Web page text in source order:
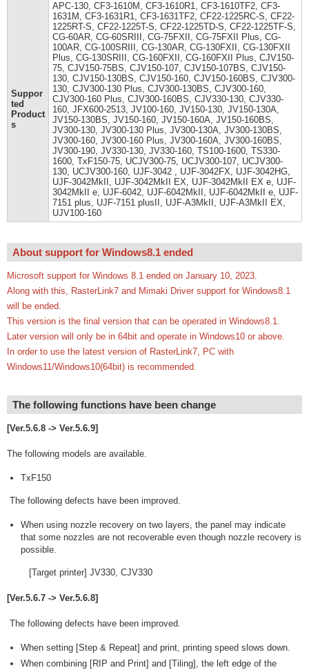
Suppor
ted
Product
s
APC-130, CF3-1610M, CF3-1610R1, CF3-1610TF2, CF3-
1631M, CF3-1631R1, CF3-1631TF2, CF22-1225RC-S, CF22-
1225RT-S, CF22-1225T-S, CF22-1225TD-S, CF22-1225TF-S,
CG-60AR, CG-60SRIII, CG-75FXII, CG-75FXII Plus, CG-
100AR, CG-100SRIII, CG-130AR, CG-130FXII, CG-130FXII
Plus, CG-130SRIII, CG-160FXII, CG-160FXII Plus, CJV150-
75, CJV150-75BS, CJV150-107, CJV150-107BS, CJV150-
130, CJV150-130BS, CJV150-160, CJV150-160BS, CJV300-
130, CJV300-130 Plus, CJV300-130BS, CJV300-160,
CJV300-160 Plus, CJV300-160BS, CJV330-130, CJV330-
160, JFX600-2513, JV100-160, JV150-130, JV150-130A,
JV150-130BS, JV150-160, JV150-160A, JV150-160BS,
JV300-130, JV300-130 Plus, JV300-130A, JV300-130BS,
JV300-160, JV300-160 Plus, JV300-160A, JV300-160BS,
JV300-190, JV330-130, JV330-160, TS100-1600, TS330-
1600, TxF150-75, UCJV300-75, UCJV300-107, UCJV300-
130, UCJV300-160, UJF-3042 , UJF-3042FX, UJF-3042HG,
UJF-3042MkII, UJF-3042MkII EX, UJF-3042MkII EX e, UJF-
3042MkII e, UJF-6042, UJF-6042MkII, UJF-6042MkII e, UJF-
7151 plus, UJF-7151 plusII, UJF-A3MkII, UJF-A3MkII EX,
UJV100-160
About support for Windows8.1 ended
Microsoft support for Windows 8.1 ended on January 10, 2023.
Along with this, RasterLink7 and Mimaki Driver support for Windows8.1
will be ended.
This version is the final version that can be operated in Windows8.1.
Later version will only be in 64bit and operate in Windows10 or above.
In order to use the latest version of RasterLink7, PC with
Windows11/Windows10(64bit) is recommended.
The following functions have been change
[Ver.5.6.8 -> Ver.5.6.9]
The following models are available.
TxF150
The following defects have been improved.
When using nozzle recovery on two layers, the panel may indicate
that some nozzles are not recoverable even though nozzle recovery is
possible.
[Target printer] JV330, CJV330
[Ver.5.6.7 -> Ver.5.6.8]
The following defects have been improved.
When setting [Step & Repeat] and print, printing speed slows down.
When combining [RIP and Print] and [Tiling], the left edge of the